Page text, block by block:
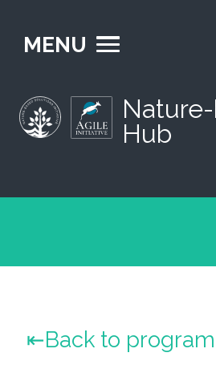
MENU
Hub
Back to